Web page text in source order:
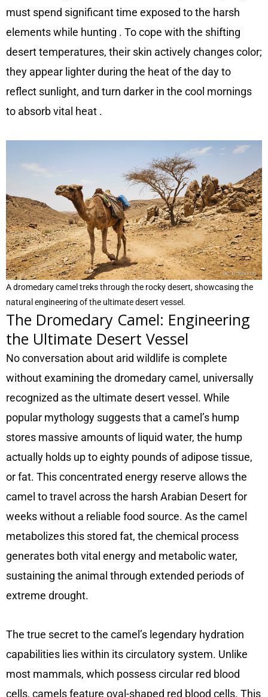
must spend significant time exposed to the harsh
elements while hunting . To cope with the shifting
desert temperatures, their skin actively changes color;
they appear lighter during the heat of the day to
reflect sunlight, and turn darker in the cool mornings
to absorb vital heat .
A dromedary camel treks through the rocky desert, showcasing the
natural engineering of the ultimate desert vessel.
The Dromedary Camel: Engineering
the Ultimate Desert Vessel
No conversation about arid wildlife is complete
without examining the dromedary camel, universally
recognized as the ultimate desert vessel. While
popular mythology suggests that a camel’s hump
stores massive amounts of liquid water, the hump
actually holds up to eighty pounds of adipose tissue,
or fat. This concentrated energy reserve allows the
camel to travel across the harsh Arabian Desert for
weeks without a reliable food source. As the camel
metabolizes this stored fat, the chemical process
generates both vital energy and metabolic water,
sustaining the animal through extended periods of
extreme drought.
The true secret to the camel’s legendary hydration
capabilities lies within its circulatory system. Unlike
most mammals, which possess circular red blood
cells, camels feature oval-shaped red blood cells. This